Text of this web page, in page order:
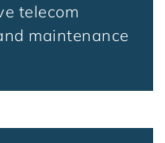
telecom
maintenance